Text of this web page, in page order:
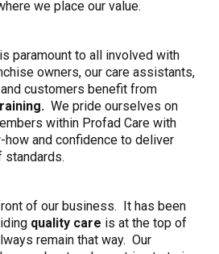
we place our value.
paramount to all involved with
owners, our care assistants,
customers benefit from
We pride ourselves on
within Profad Care with
how and confidence to deliver
standards.
of our business. It has been
quality care is at the top of
remain that way. Our